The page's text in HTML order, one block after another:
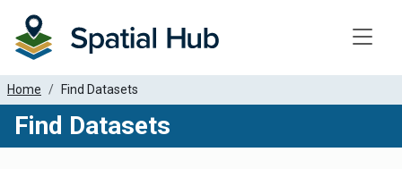
Home Find Datasets
Find Datasets